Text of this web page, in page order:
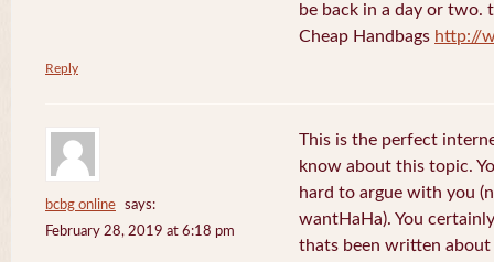
be back in a day or two.
Cheap Handbags http://
Reply
bcbg online
says:
February 28, 2019 at 6:18 pm
This is the perfect
know about this topic.
hard to argue with you
wantHaHa). You
thats been written